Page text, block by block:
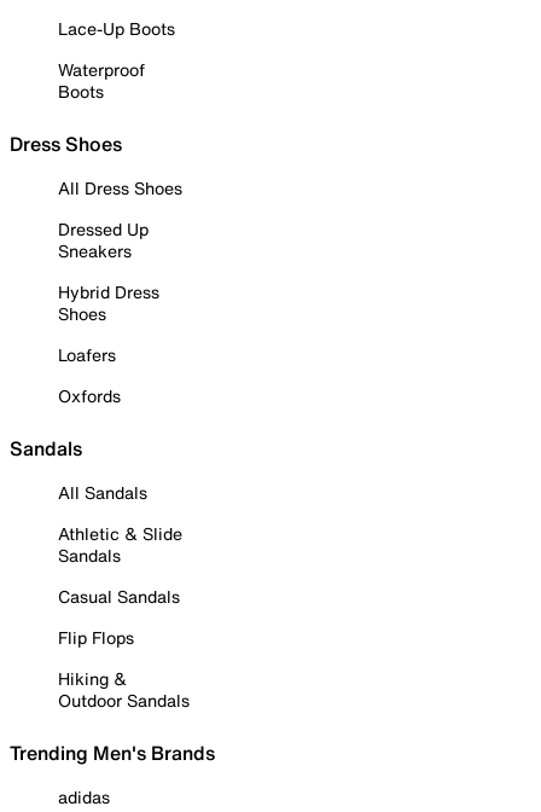
Lace-Up Boots
Waterproof
Boots
Dress Shoes
All Dress Shoes
Dressed Up
Sneakers
Hybrid Dress
Shoes
Loafers
Oxfords
Sandals
All Sandals
Athletic & Slide
Sandals
Casual Sandals
Flip Flops
Hiking &
Outdoor Sandals
Trending Men's Brands
adidas